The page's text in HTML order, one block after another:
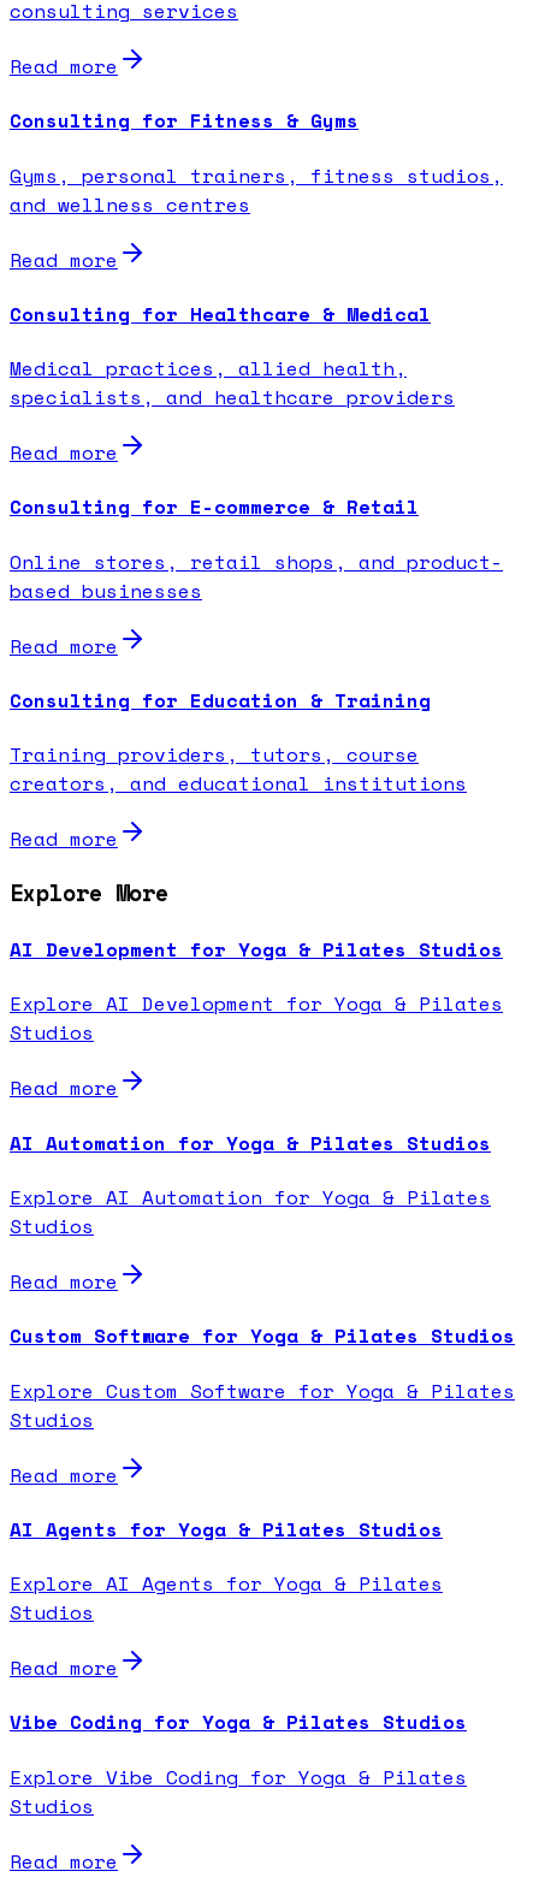
consulting services
Read more
Consulting for Fitness & Gyms
Gyms, personal trainers, fitness studios,
and wellness centres
Read more
Consulting for Healthcare & Medical
Medical practices, allied health,
specialists, and healthcare providers
Read more
Consulting for E-commerce & Retail
Online stores, retail shops, and product-
based businesses
Read more
Consulting for Education & Training
Training providers, tutors, course
creators, and educational institutions
Read more
Explore More
AI Development for Yoga & Pilates Studios
Explore AI Development for Yoga & Pilates
Studios
Read more
AI Automation for Yoga & Pilates Studios
Explore AI Automation for Yoga & Pilates
Studios
Read more
Custom Software for Yoga & Pilates Studios
Explore Custom Software for Yoga & Pilates
Studios
Read more
AI Agents for Yoga & Pilates Studios
Explore AI Agents for Yoga & Pilates
Studios
Read more
Vibe Coding for Yoga & Pilates Studios
Explore Vibe Coding for Yoga & Pilates
Studios
Read more